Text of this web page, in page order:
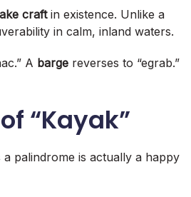
craftin existence. Unlike a
in calm, inland waters.
A barge reverses to “egrab.”
“Kayak”
palindrome is actually a happy